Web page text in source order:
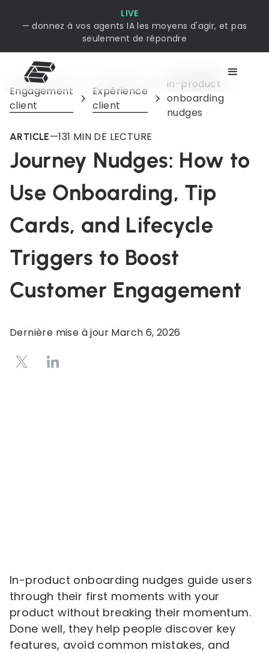
LIVE
— donnez à vos agents IA les moyens d'agir, et pas
seulement de répondre
Engagement
client
Expérience
client
in-product
onboarding
nudges
ARTICLE—131 MIN DE LECTURE
Journey Nudges: How to
Use Onboarding, Tip
Cards, and Lifecycle
Triggers to Boost
Customer Engagement
Dernière mise à jour March 6, 2026
In-product onboarding nudges guide users
through their first moments with your
product without breaking their momentum.
Done well, they help people discover key
features, avoid common mistakes, and